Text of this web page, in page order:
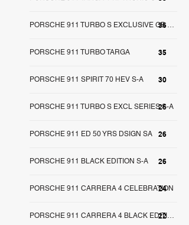
36PORSCHE 911 TURBO S EXCLUSIVE GB S-A
35
PORSCHE 911 TURBO TARGA
30
PORSCHE 911 SPIRIT 70 HEV S-A
26
PORSCHE 911 TURBO S EXCL SERIES S-A
26
PORSCHE 911 ED 50 YRS DSIGN SA
26
PORSCHE 911 BLACK EDITION S-A
24
PORSCHE 911 CARRERA 4 CELEBRATION
22PORSCHE 911 CARRERA 4 BLACK EDITION SA